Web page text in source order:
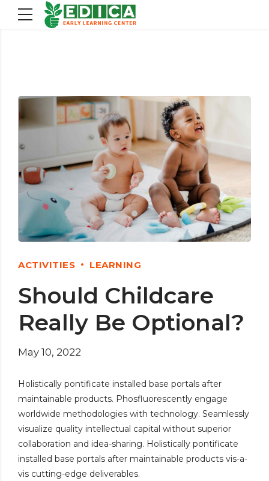
ACTIVITIES LEARNING
Should Childcare
Really Be Optional?
May 10, 2022
Holistically pontificate installed base portals after
maintainable products. Phosfluorescently engage
worldwide methodologies with technology. Seamlessly
visualize quality intellectual capital without superior
collaboration and idea-sharing. Holistically pontificate
installed base portals after maintainable products vis-a-
vis cutting-edge deliverables.